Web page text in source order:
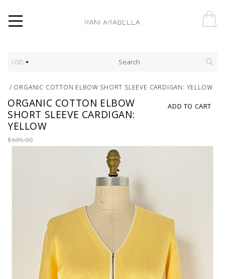
USD
/ ORGANIC COTTON ELBOW SHORT SLEEVE CARDIGAN: YELLOW
ADD TO CART
ORGANIC COTTON ELBOW
SHORT SLEEVE CARDIGAN:
YELLOW
$695.00